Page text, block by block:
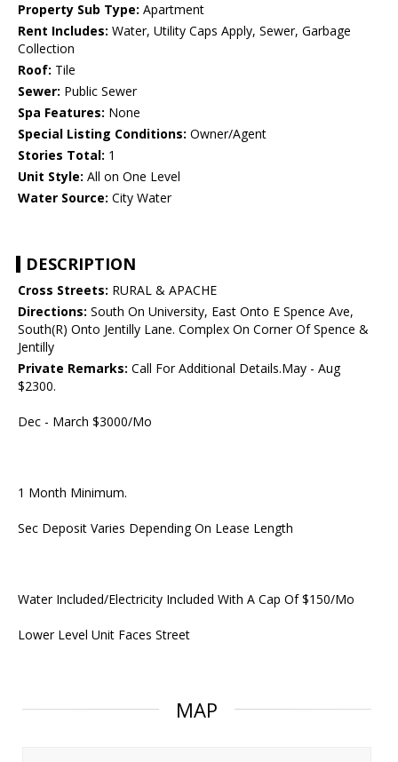
Property Sub Type: Apartment
Rent Includes: Water, Utility Caps Apply, Sewer, Garbage
Collection
Roof: Tile
Sewer: Public Sewer
Spa Features: None
Special Listing Conditions: Owner/Agent
Stories Total: 1
Unit Style: All on One Level
Water Source: City Water
DESCRIPTION
Cross Streets: RURAL & APACHE
Directions: South On University, East Onto E Spence Ave,
South(R) Onto Jentilly Lane. Complex On Corner Of Spence &
Jentilly
Private Remarks: Call For Additional Details.May - Aug
$2300.
Dec - March $3000/Mo
1 Month Minimum.
Sec Deposit Varies Depending On Lease Length
Water Included/Electricity Included With A Cap Of $150/Mo
Lower Level Unit Faces Street
MAP